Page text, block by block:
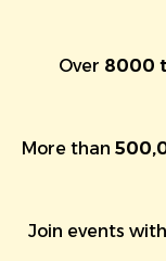
Over 8000
More than
Join events